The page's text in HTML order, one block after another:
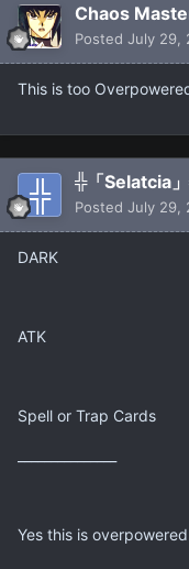
Chaos
Posted July 29,
This is too
╬「Selatcia
Posted July 29,
DARK
ATK
Spell or Trap Cards
Yes this is